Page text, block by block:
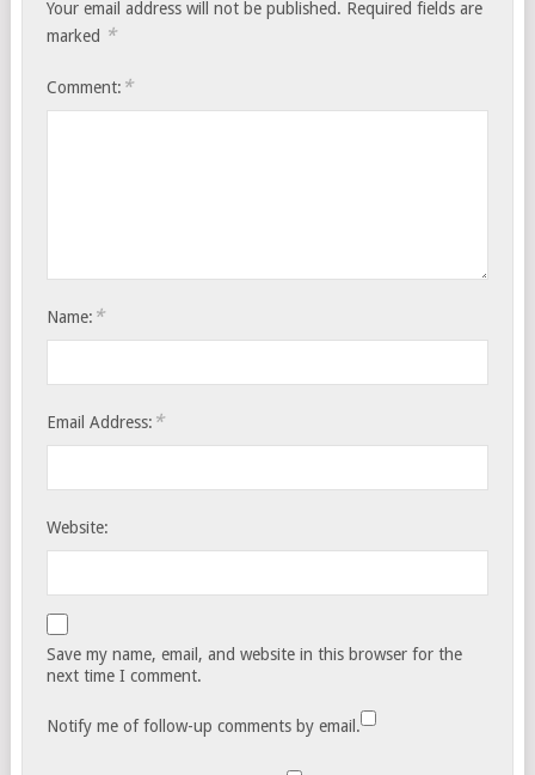
Your email address will not be published. Required fields are
marked *
Comment: *
Name: *
Email Address: *
Website:
Save my name, email, and website in this browser for the
next time I comment.
Notify me of follow-up comments by email.